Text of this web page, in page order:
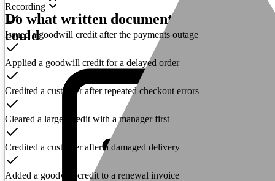
Recording
Issued a goodwill credit after the payments outage
Applied a goodwill credit for a delayed order
Credited a customer after repeated checkout errors
Cleared a larger credit with a manager first
Credited a customer after a damaged delivery
Added a goodwill credit to a renewal invoice
Do what written documentation never
could